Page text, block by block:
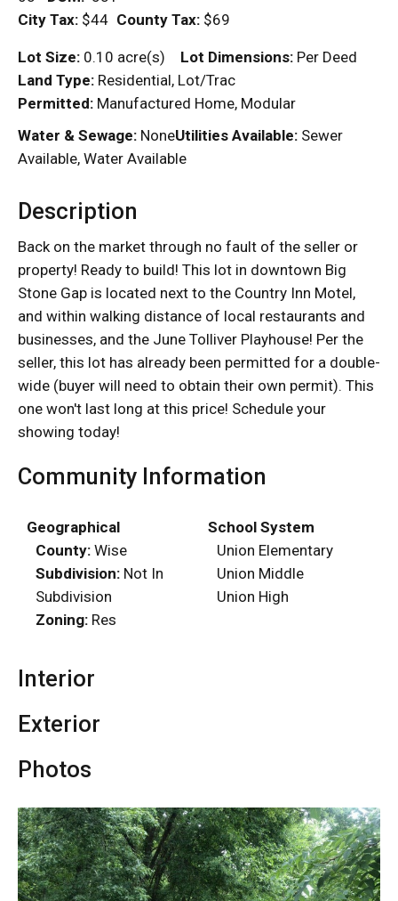
City Tax: $44 County Tax: $69
Lot Size: 0.10 acre(s) Lot Dimensions: Per Deed
Land Type: Residential, Lot/Trac
Permitted: Manufactured Home, Modular
Water & Sewage: NoneUtilities Available: Sewer
Available, Water Available
Description
Back on the market through no fault of the seller or
property! Ready to build! This lot in downtown Big
Stone Gap is located next to the Country Inn Motel,
and within walking distance of local restaurants and
businesses, and the June Tolliver Playhouse! Per the
seller, this lot has already been permitted for a double-
wide (buyer will need to obtain their own permit). This
one won't last long at this price! Schedule your
showing today!
Community Information
Geographical
County: Wise
Subdivision: Not In
Subdivision
Zoning: Res
School System
Union Elementary
Union Middle
Union High
Interior
Exterior
Photos